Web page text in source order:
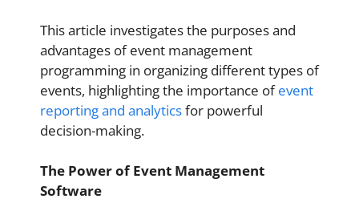
This article investigates the purposes and
advantages of event management
programming in organizing different types of
events, highlighting the importance ofevent
reporting and analyticsfor powerful
decision-making.
The Power of Event Management
Software